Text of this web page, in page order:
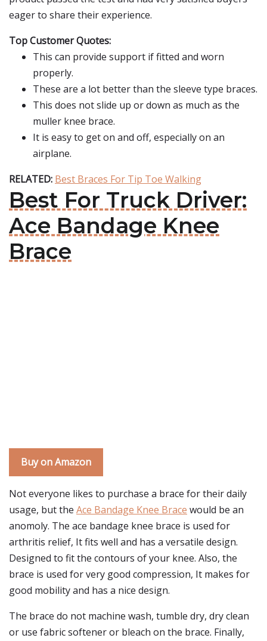
eager to share their experience.
Top Customer Quotes:
This can provide support if fitted and worn
properly.
These are a lot better than the sleeve type braces.
This does not slide up or down as much as the
muller knee brace.
It is easy to get on and off, especially on an
airplane.
RELATED: Best Braces For Tip Toe Walking
Best For Truck Driver:
Ace Bandage Knee
Brace
Buy on Amazon
Not everyone likes to purchase a brace for their daily
usage, but the Ace Bandage Knee Brace would be an
anomoly. The ace bandage knee brace is used for
arthritis relief, It fits well and has a versatile design.
Designed to fit the contours of your knee. Also, the
brace is used for very good compression, It makes for
good mobility and has a nice design.
The brace do not machine wash, tumble dry, dry clean
or use fabric softener or bleach on the brace. Finally,